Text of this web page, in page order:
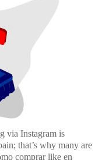
via Instagram is
that’s why many are
comprar like en